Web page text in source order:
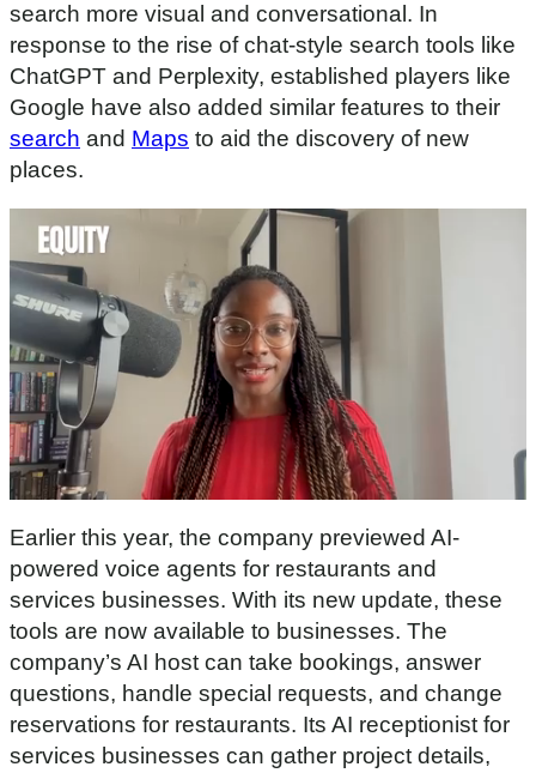
search more visual and conversational. In
response to the rise of chat-style search tools like
ChatGPT and Perplexity, established players like
Google have also added similar features to their
search and Maps to aid the discovery of new
places.
s
e
c
o
n
d
s
o
3
0
m
i
Earlier this year, the company previewed AI-
powered voice agents for restaurants and
services businesses. With its new update, these
tools are now available to businesses. The
company’s AI host can take bookings, answer
questions, handle special requests, and change
reservations for restaurants. Its AI receptionist for
services businesses can gather project details,